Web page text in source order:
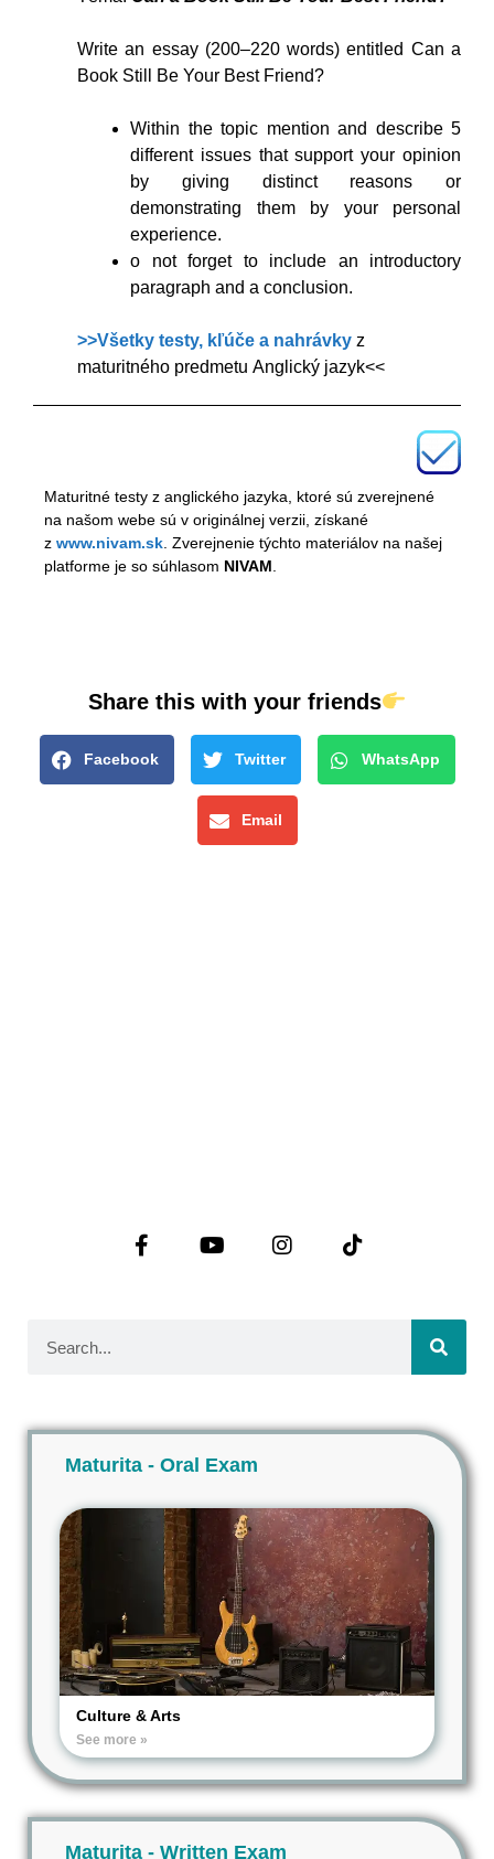
Write an essay (200–220 words) entitled Can a
Book Still Be Your Best Friend?
Within the topic mention and describe 5
different issues that support your opinion
by giving distinct reasons or
demonstrating them by your personal
experience.
o not forget to include an introductory
paragraph and a conclusion.
>>Všetky testy, kľúče a nahrávky z
maturitného predmetu Anglický jazyk<<
Maturitné testy z anglického jazyka, ktoré sú zverejnené
na našom webe sú v originálnej verzii, získané
z www.nivam.sk . Zverejnenie týchto materiálov na našej
platforme je so súhlasom NIVAM
Share this with your friends
Facebook Twitter WhatsApp
Email
Maturita - Oral Exam
Culture & Arts
See more »
Maturita - Written Exam